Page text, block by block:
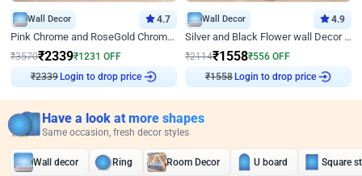
Wall Decor 4.7
Pink Chrome and RoseGold Chrome L Shaped Arch Birthday Decor
₹3570₹2339₹1231 OFF
₹2339Login to drop price
Wall Decor 4.9
Silver and Black Flower wall Decor for Birthday
₹2114₹1558₹556 OFF
₹1558Login to drop price
Have a look at more shapes
Same occasion, fresh decor styles
Wall decor Ring Room Decor U board Square